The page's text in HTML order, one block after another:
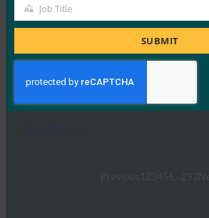
《印度快报》：“密码重置给企业
意识到的要多”：Zoho 高管谈无密
FIDO in the News
Previous 1 2 3456 292
Job
Job Title
SUBMIT